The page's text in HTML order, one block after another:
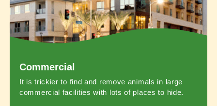
Commercial
It is trickier to find and remove animals in large
commercial facilities with lots of places to hide.